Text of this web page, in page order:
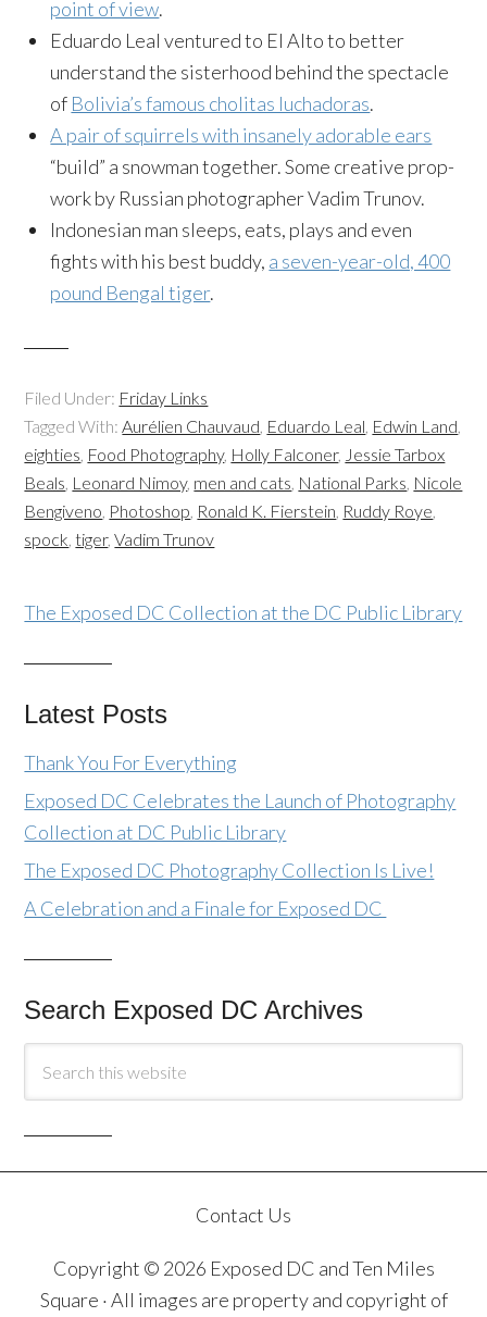
point of view.
Eduardo Leal ventured to El Alto to better
understand the sisterhood behind the spectacle
of Bolivia’s famous cholitas luchadoras.
A pair of squirrels with insanely adorable ears
“build” a snowman together. Some creative prop-
work by Russian photographer Vadim Trunov.
Indonesian man sleeps, eats, plays and even
fights with his best buddy, a seven-year-old, 400
pound Bengal tiger.
Filed Under: Friday Links
Tagged With:Aurélien Chauvaud, Eduardo Leal, Edwin Land,
eighties, Food Photography, Holly Falconer, Jessie Tarbox
Beals, Leonard Nimoy, men and cats, National Parks, Nicole
Bengiveno, Photoshop, Ronald K. Fierstein, Ruddy Roye,
spock,tiger,Vadim Trunov
The Exposed DC Collection at the DC Public Library
Latest Posts
Thank You For Everything
Exposed DC Celebrates the Launch of Photography
Collection at DC Public Library
The Exposed DC Photography Collection Is Live!
A Celebration and a Finale for Exposed DC
Search Exposed DC Archives
Contact Us
Copyright © 2026 Exposed DC and Ten Miles
Square · All images are property and copyright of